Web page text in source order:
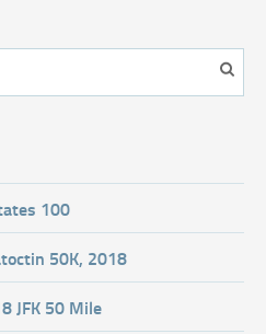
100
50K, 2018
JFK 50 Mile